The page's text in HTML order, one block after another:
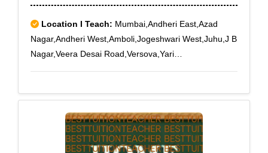
Location I Teach: Mumbai,Andheri East,Azad
Nagar,Andheri West,Amboli,Jogeshwari West,Juhu,J B
Nagar,Veera Desai Road,Versova,Yari